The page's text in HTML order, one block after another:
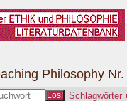
Los! Schlagwörter
Philosophy